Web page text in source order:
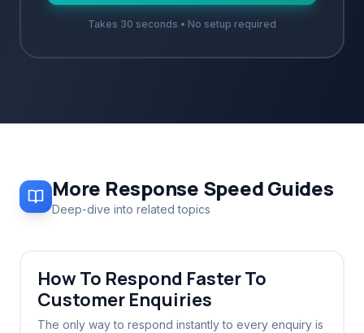
Takes 30 seconds • No setup required
More Response SpeedGuides
Deep-dive into related topics
How To Respond Faster To
Customer Enquiries
The only way to respond instantly to every enquiry is